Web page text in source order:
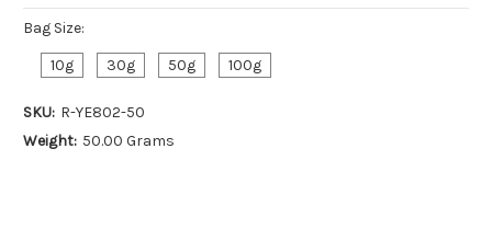
Bag Size:
10g
30g 50g 100g
SKU: R-YE802-50
Weight: 50.00 Grams